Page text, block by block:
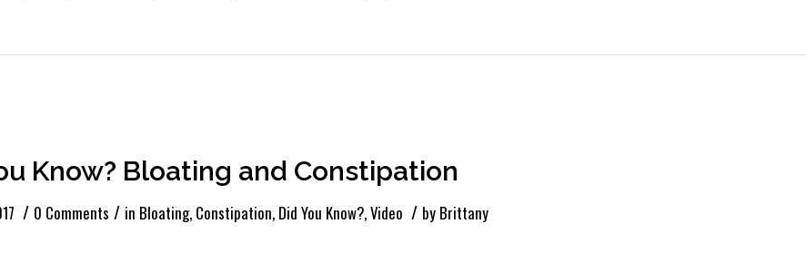
Know? Bloating and Constipation
/ 0 Comments / in Bloating, Constipation, Did You Know?,Video / by Brittany